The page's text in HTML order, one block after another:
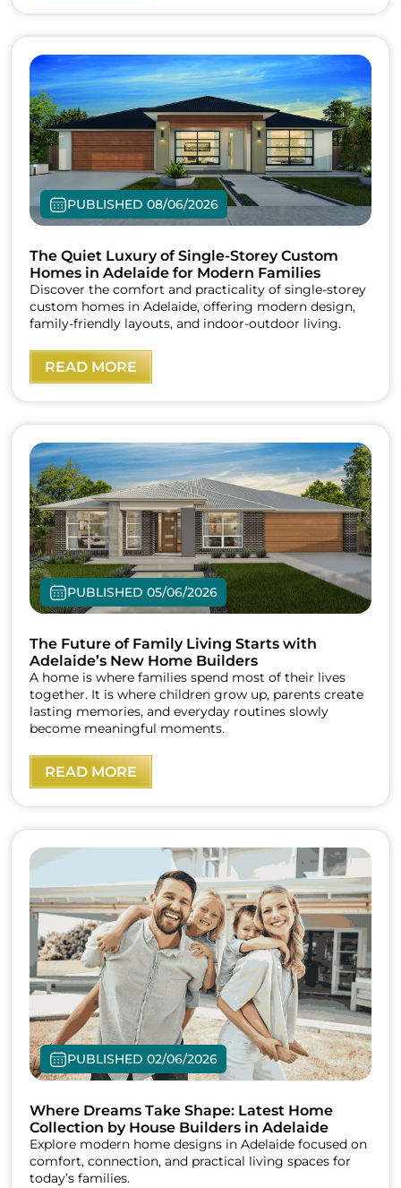
PUBLISHED 08/06/2026
The Quiet Luxury of Single-Storey Custom
Homes in Adelaide for Modern Families
Discover the comfort and practicality of single-storey
custom homes in Adelaide, offering modern design,
family-friendly layouts, and indoor-outdoor living.
READ MORE
PUBLISHED 05/06/2026
The Future of Family Living Starts with
Adelaide’s New Home Builders
A home is where families spend most of their lives
together. It is where children grow up, parents create
lasting memories, and everyday routines slowly
become meaningful moments.
READ MORE
PUBLISHED 02/06/2026
Where Dreams Take Shape: Latest Home
Collection by House Builders in Adelaide
Explore modern home designs in Adelaide focused on
comfort, connection, and practical living spaces for
today’s families.